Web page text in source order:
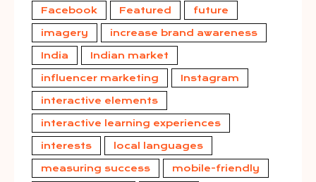
Facebook Featured future
imagery increase brand awareness
India Indian market
influencer marketing Instagram
interactive elements
interactive learning experiences
interests local languages
measuring success mobile-friendly